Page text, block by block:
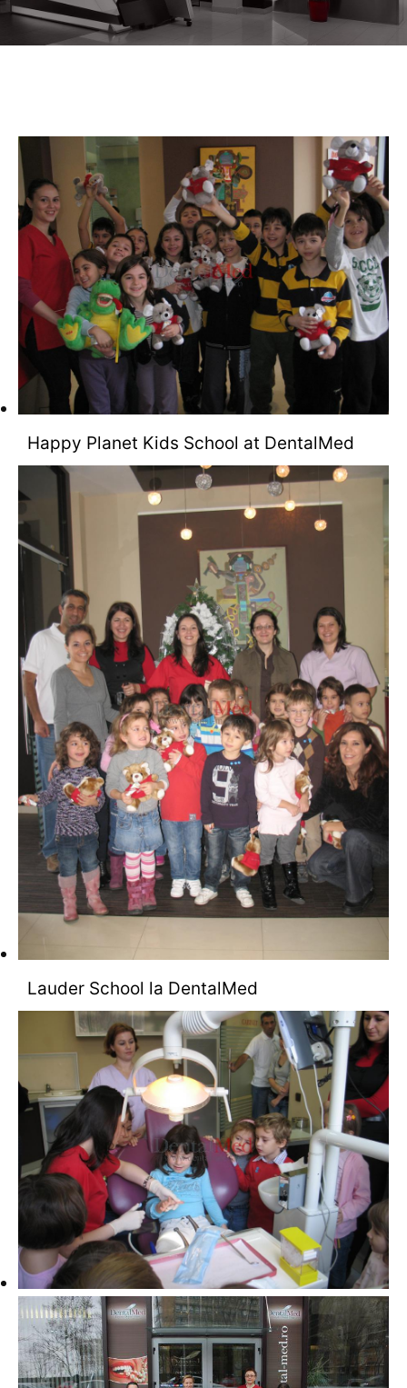
Happy Planet Kids School at DentalMed
Lauder School la DentalMed